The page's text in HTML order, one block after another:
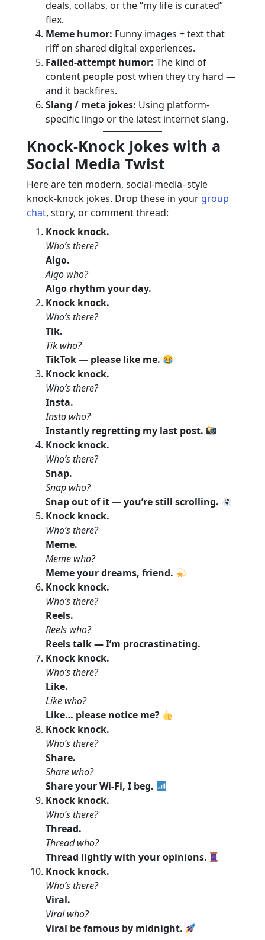
deals, collabs, or the “my life is curated”
flex.
Meme humor: Funny images + text that
riff on shared digital experiences.
Failed-attempt humor: The kind of
content people post when they try hard —
and it backfires.
Slang / meta jokes: Using platform-
specific lingo or the latest internet slang.
Knock-Knock Jokes with a
Social Media Twist
Here are ten modern, social-media–style
knock-knock jokes. Drop these in your group
chat, story, or comment thread:
Knock knock.
Who’s there?
Algo.
Algo who?
Algo rhythm your day.
Knock knock.
Who’s there?
Tik.
Tik who?
TikTok — please like me.
Knock knock.
Who’s there?
Insta.
Insta who?
Instantly regretting my last post.
Knock knock.
Who’s there?
Snap.
Snap who?
Snap out of it — you’re still scrolling.
Knock knock.
Who’s there?
Meme.
Meme who?
Meme your dreams, friend.
Knock knock.
Who’s there?
Reels.
Reels who?
Reels talk — I’m procrastinating.
Knock knock.
Who’s there?
Like.
Like who?
Like… please notice me?
Knock knock.
Who’s there?
Share.
Share who?
Share your Wi-Fi, I beg.
Knock knock.
Who’s there?
Thread.
Thread who?
Thread lightly with your opinions.
Knock knock.
Who’s there?
Viral.
Viral who?
Viral be famous by midnight.